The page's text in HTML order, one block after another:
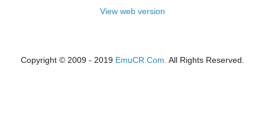
View web version
Copyright © 2009 - 2019 EmuCR.Com. All Rights Reserved.